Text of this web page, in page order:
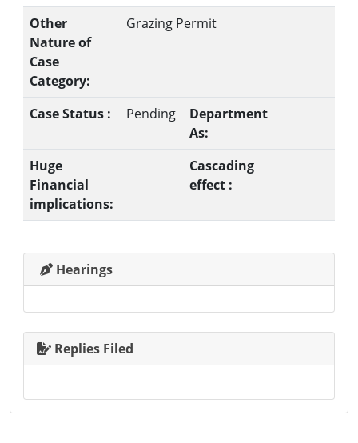
Other
Nature of
Case
Category:
Grazing Permit
Case Status : Pending
Department
As:
Huge
Financial
implications:
Cascading
effect :
Hearings
Replies Filed